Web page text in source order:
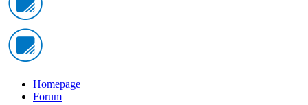
Homepage
Forum